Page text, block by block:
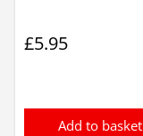
£5.95
Add to basket